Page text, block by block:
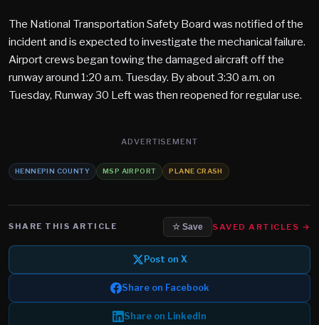
The National Transportation Safety Board was notified of the
incident and is expected to investigate the mechanical failure.
Airport crews began towing the damaged aircraft off the
runway around 1:20 a.m. Tuesday. By about 3:30 a.m. on
Tuesday, Runway 30 Left was then reopened for regular use.
ADVERTISEMENT
HENNEPIN COUNTY MSP AIRPORT PLANE CRASH
SHARE THIS ARTICLE ☆ Save SAVED ARTICLES →
Post on X
Share on Facebook
Share on LinkedIn